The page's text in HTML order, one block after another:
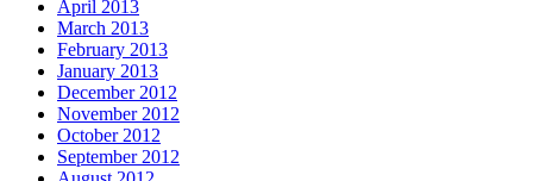
April 2013
March 2013
February 2013
January 2013
December 2012
November 2012
October 2012
September 2012